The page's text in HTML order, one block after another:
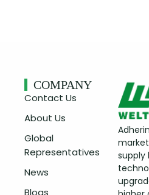
COMPANY
Contact Us
About Us
Global
Representatives
News
Blogs
supply